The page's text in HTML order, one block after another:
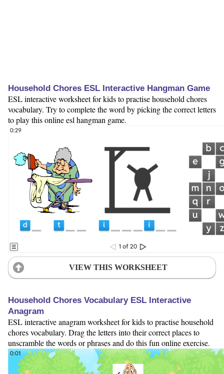
Household Chores ESL Interactive Hangman Game
ESL interactive worksheet for kids to practise household chores
vocabulary. Try to complete the word by picking the correct letters
to play this online esl hangman game.
VIEW THIS WORKSHEET
Household Chores Vocabulary ESL Interactive
Anagram
ESL interactive anagram worksheet for kids to practise household
chores vocabulary. Drag the letters into their correct places to
unscramble the words or phrases and do this fun online exercise.